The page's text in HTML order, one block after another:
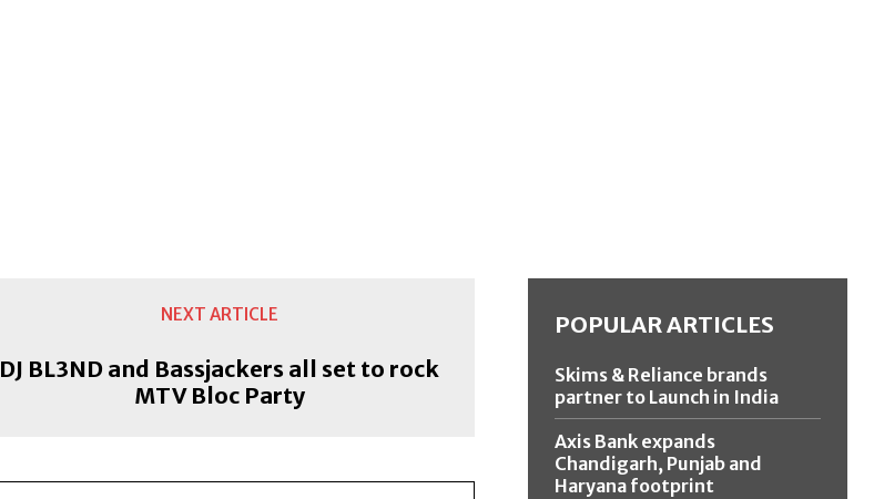
NEXT ARTICLE
DJ BL3ND and Bassjackers all set to rock
MTV Bloc Party
POPULAR ARTICLES
Skims & Reliance brands
partner to Launch in India
Axis Bank expands
Chandigarh, Punjab and
Haryana footprint